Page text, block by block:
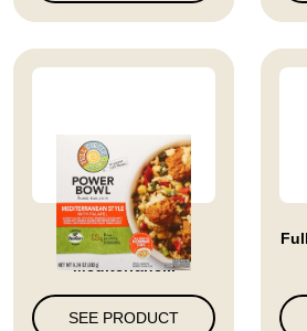
Full Circle Market
Mediterrane...
SEE PRODUCT